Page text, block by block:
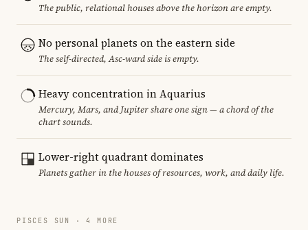
The public, relational houses above the horizon are empty.
No personal planets on the eastern side
The self-directed, Asc-ward side is empty.
Heavy concentration in Aquarius
Mercury, Mars, and Jupiter share one sign — a chord of the
chart sounds.
Lower-right quadrant dominates
Planets gather in the houses of resources, work, and daily life.
PISCES SUN · 4 MORE